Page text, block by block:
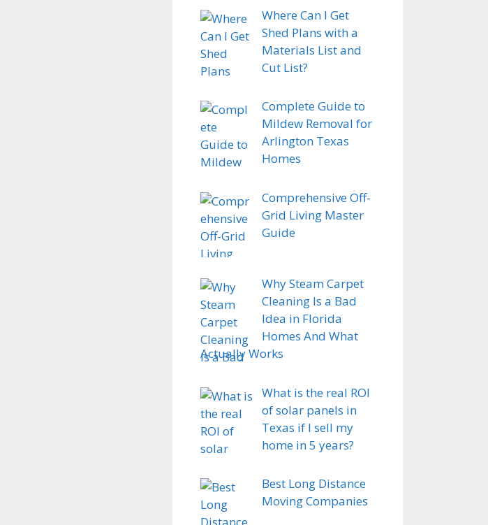
Where Can I Get
Shed Plans with a
Materials List and
Cut List?
Complete Guide to
Mildew Removal for
Arlington Texas
Homes
Comprehensive Off-
Grid Living Master
Guide
Why Steam Carpet
Cleaning Is a Bad
Idea in Florida
Homes And What
Actually Works
What is the real ROI
of solar panels in
Texas if I sell my
home in 5 years?
Best Long Distance
Moving Companies